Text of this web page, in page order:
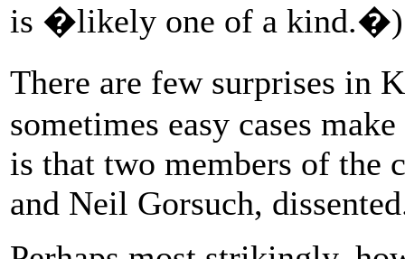
is �likely one of a kind.�)
There are few surprises
sometimes easy cases
is that two members of the
and Neil Gorsuch,